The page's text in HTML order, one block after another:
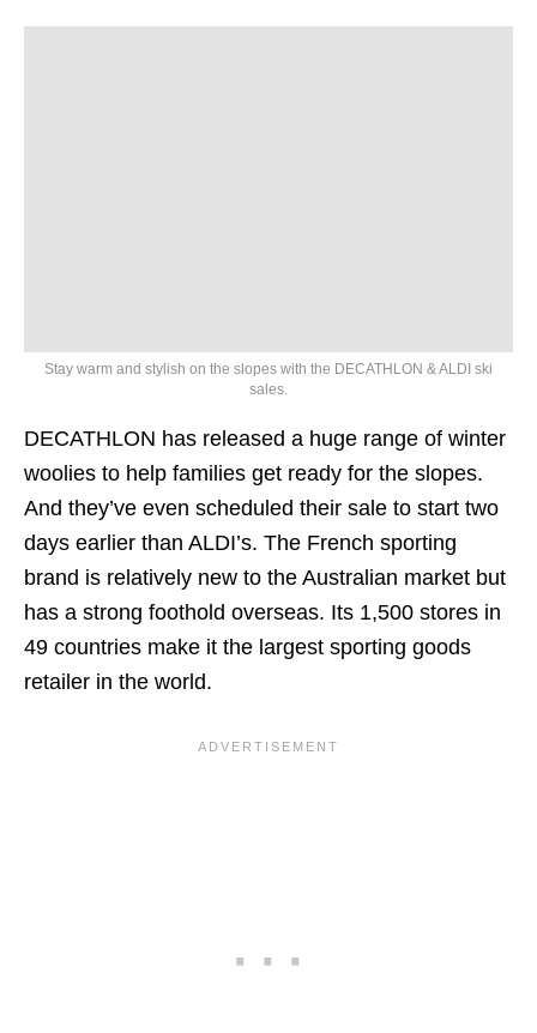
Stay warm and stylish on the slopes with the DECATHLON & ALDI ski
sales.
DECATHLON has released a huge range of winter
woolies to help families get ready for the slopes.
And they’ve even scheduled their sale to start two
days earlier than ALDI’s. The French sporting
brand is relatively new to the Australian market but
has a strong foothold overseas. Its 1,500 stores in
49 countries make it the largest sporting goods
retailer in the world.